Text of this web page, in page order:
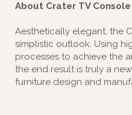
About Crater TV Console
Aesthetically elegant, the
simplistic outlook. Using
processes to achieve the
the end result is truly a
furniture design and